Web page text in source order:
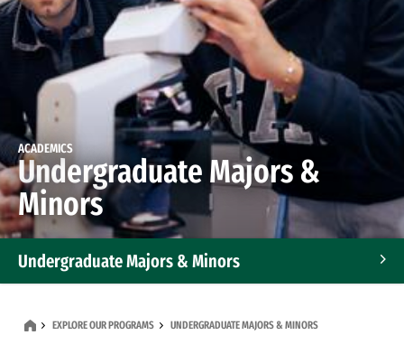
ACADEMICS
Undergraduate Majors &
Minors
Undergraduate Majors & Minors
EXPLORE OUR PROGRAMS UNDERGRADUATE MAJORS & MINORS